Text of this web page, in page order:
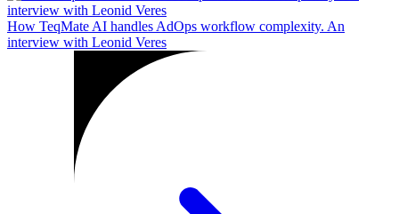
How TeqMate AI handles AdOps workflow complexity. An
interview with Leonid Veres